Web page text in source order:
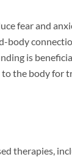
fear and
is
the body for
therapies,